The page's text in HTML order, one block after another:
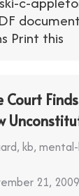
Print this
, kb,
21, 2009